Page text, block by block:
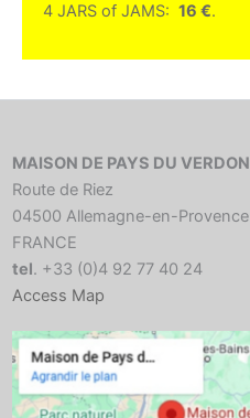
4 JARS of JAMS: 16 €.
MAISON DE PAYS DU VERDON
Route de Riez
04500 Allemagne-en-Provence
FRANCE
tel. +33 (0)4 92 77 40 24
Access Map